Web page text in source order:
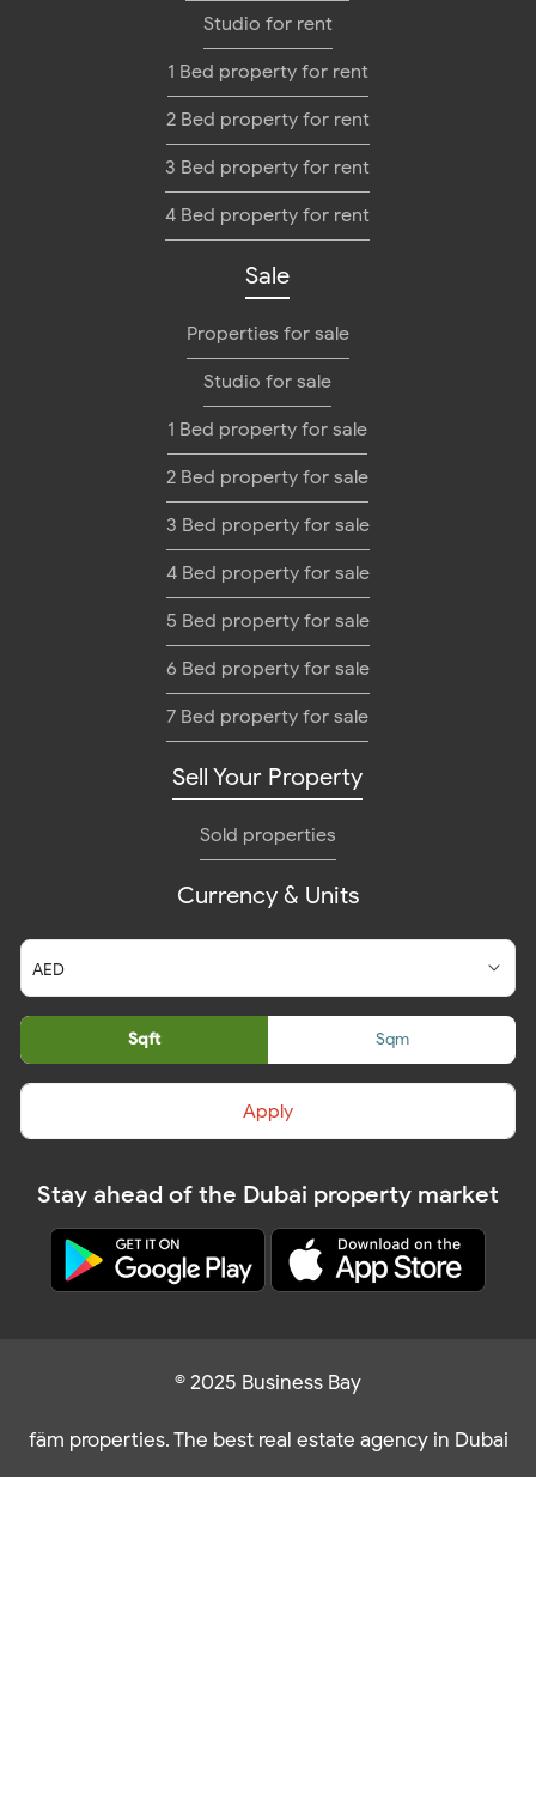
Studio for rent
1 Bed property for rent
2 Bed property for rent
3 Bed property for rent
4 Bed property for rent
Sale
Properties for sale
Studio for sale
1 Bed property for sale
2 Bed property for sale
3 Bed property for sale
4 Bed property for sale
5 Bed property for sale
6 Bed property for sale
7 Bed property for sale
Sell Your Property
Sold properties
Currency & Units
Sqft Sqm
Apply
Stay ahead of the Dubai property market
© 2025 Business Bay
fäm properties. The best real estate agency in Dubai